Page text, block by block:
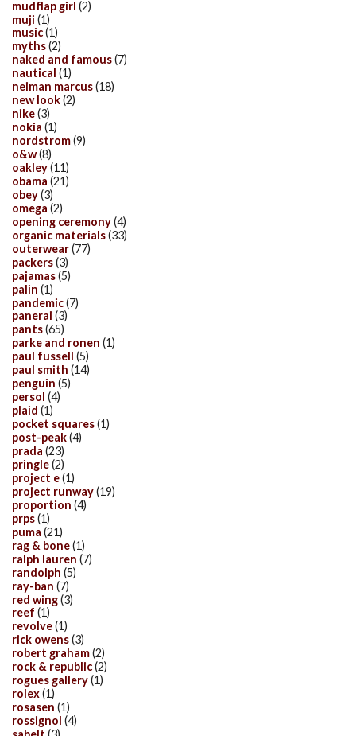
mudflap girl (2)
muji (1)
music(1)
myths(2)
naked and famous(7)
nautical (1)
neiman marcus(18)
new look(2)
nike(3)
nokia (1)
nordstrom(9)
o&w(8)
oakley(11)
obama (21)
obey(3)
omega (2)
opening ceremony(4)
organic materials(33)
outerwear(77)
packers(3)
pajamas(5)
palin (1)
pandemic(7)
panerai (3)
pants(65)
parke and ronen (1)
paul fussell (5)
paul smith (14)
penguin (5)
persol (4)
plaid (1)
pocket squares(1)
post-peak(4)
prada (23)
pringle(2)
project e(1)
project runway(19)
proportion (4)
prps(1)
puma (21)
rag & bone(1)
ralph lauren (7)
randolph (5)
ray-ban (7)
red wing(3)
reef (1)
revolve(1)
rick owens(3)
robert graham(2)
rock & republic(2)
rogues gallery(1)
rolex(1)
rosasen (1)
rossignol (4)